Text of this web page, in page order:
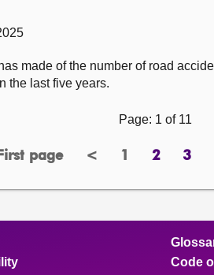
made of the number of road
the last five years.
Page: 1 of 11
First page
page <previousPage
1 2page3
Code